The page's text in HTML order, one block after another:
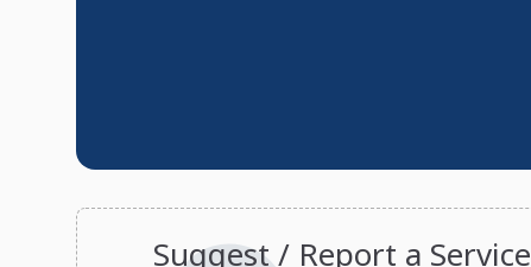
Suggest / Report a Service